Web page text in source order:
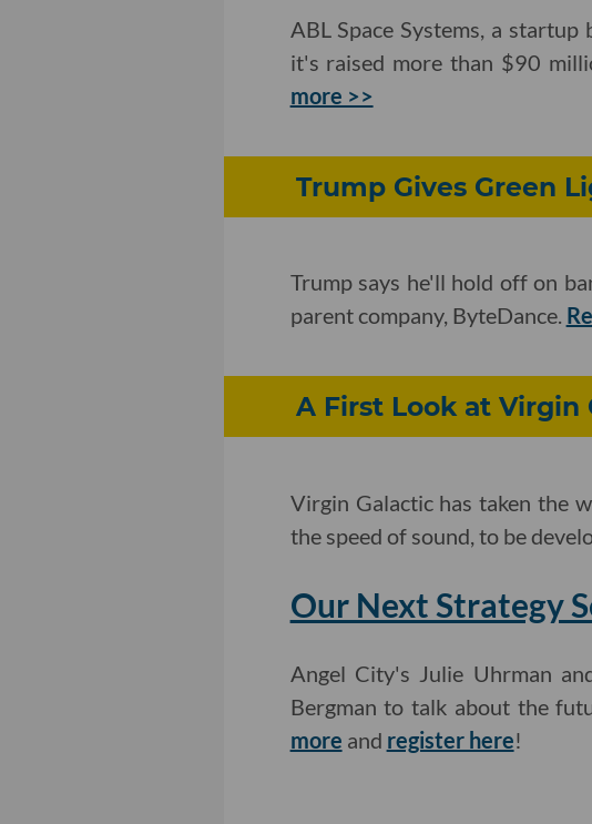
ABL Space Systems, a
it's raised more than $90
more >>
Trump Gives Green
Trump says he'll hold off on
parent company, ByteDance.
A First Look at Virgin
Virgin Galactic has taken the
the speed of sound, to be
Our Next Strategy
Angel City's Julie Uhrman
Bergman to talk about the
more and register here!